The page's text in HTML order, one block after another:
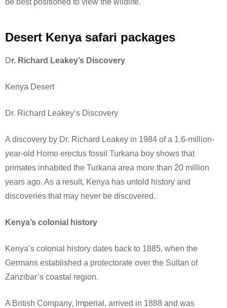
Desert Kenya safari packages
Dr. Richard Leakey’s Discovery
Kenya Desert
Dr. Richard Leakey’s Discovery
A discovery by Dr. Richard Leakey in 1984 of a 1.6-million-
year-old Homo erectus fossil Turkana boy shows that
primates inhabited the Turkana area more than 20 million
years ago. As a result, Kenya has untold history and
discoveries that may never be discovered.
Kenya’s colonial history
Kenya’s colonial history dates back to 1885, when the
Germans established a protectorate over the Sultan of
Zanzibar’s coastal region.
A British Company, Imperial, arrived in 1888 and was